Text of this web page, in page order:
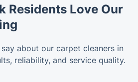
Residents Love Our
about our carpet cleaners in
reliability, and service quality.